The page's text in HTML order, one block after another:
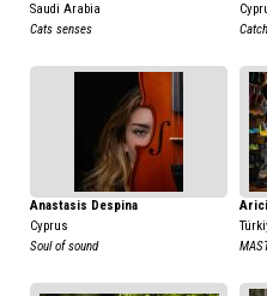
Saudi Arabia
Cats senses
Anastasis Despina
Cyprus
Soul of sound